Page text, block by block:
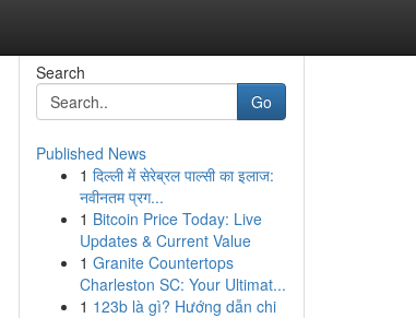
Search
Go
Published News
1 दिल्ली में सेरेब्रल पाल्सी का इलाज:
नवीनतम प्रग...
1 Bitcoin Price Today: Live
Updates & Current Value
1 Granite Countertops
Charleston SC: Your Ultimat...
1 123b là gì? Hướng dẫn chi